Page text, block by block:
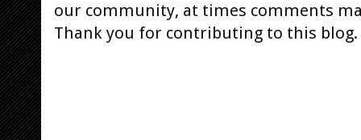
our community, at times comments
Thank you for contributing to this blog.